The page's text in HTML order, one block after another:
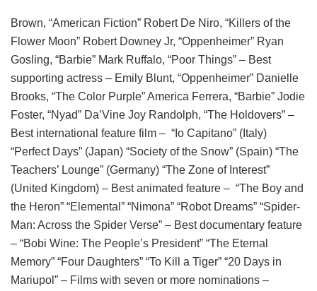
Brown, “American Fiction” Robert De Niro, “Killers of the
Flower Moon” Robert Downey Jr, “Oppenheimer” Ryan
Gosling, “Barbie” Mark Ruffalo, “Poor Things” – Best
supporting actress – Emily Blunt, “Oppenheimer” Danielle
Brooks, “The Color Purple” America Ferrera, “Barbie” Jodie
Foster, “Nyad” Da’Vine Joy Randolph, “The Holdovers” –
Best international feature film – “Io Capitano” (Italy)
“Perfect Days” (Japan) “Society of the Snow” (Spain) “The
Teachers’ Lounge” (Germany) “The Zone of Interest”
(United Kingdom) – Best animated feature – “The Boy and
the Heron” “Elemental” “Nimona” “Robot Dreams” “Spider-
Man: Across the Spider Verse” – Best documentary feature
– “Bobi Wine: The People’s President” “The Eternal
Memory” “Four Daughters” “To Kill a Tiger” “20 Days in
Mariupol” – Films with seven or more nominations –